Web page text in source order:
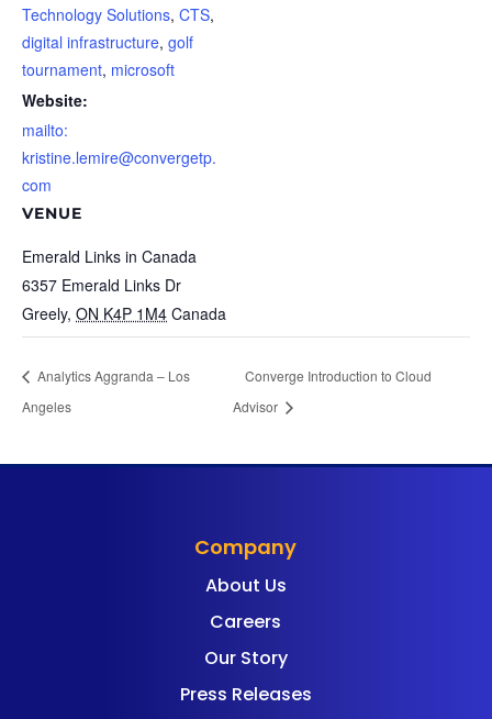
Technology Solutions, CTS,
digital infrastructure, golf
tournament, microsoft
Website:
mailto:
kristine.lemire@convergetp.
com
VENUE
Emerald Links in Canada
6357 Emerald Links Dr
Greely, ON K4P 1M4 Canada
Analytics Aggranda – Los
Angeles
Converge Introduction to Cloud
Advisor
Company
About Us
Careers
Our Story
Press Releases